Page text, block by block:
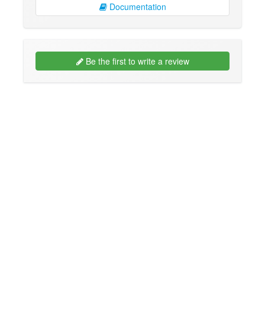
Documentation
Be the first to write a review